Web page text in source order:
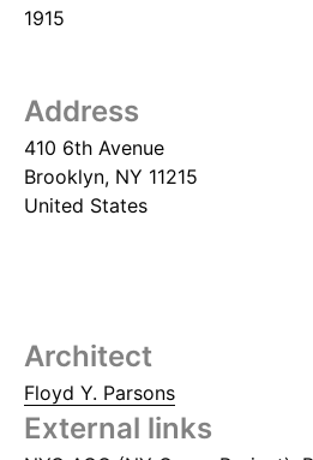
1915
Address
410 6th Avenue
Brooklyn, NY 11215
United States
Architect
Floyd Y. Parsons
External links